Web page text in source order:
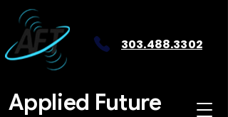
Applied Future
303.488.3302